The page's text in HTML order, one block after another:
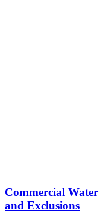
Commercial
and Exclusions